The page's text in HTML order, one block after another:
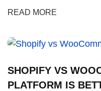
READ MORE
SHOPIFY VS
PLATFORM IS